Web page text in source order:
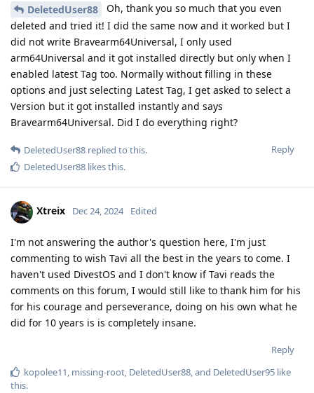
DeletedUser88
Oh, thank you so much that you even
deleted and tried it! I did the same now and it worked but I
did not write Bravearm64Universal, I only used
arm64Universal and it got installed directly but only when I
enabled latest Tag too. Normally without filling in these
options and just selecting Latest Tag, I get asked to select a
Version but it got installed instantly and says
Bravearm64Universal. Did I do everything right?
Reply
DeletedUser88 replied to this.
DeletedUser88 likes this.
Xtreix Dec 24, 2024 Edited
I'm not answering the author's question here, I'm just
commenting to wish Tavi all the best in the years to come. I
haven't used DivestOS and I don't know if Tavi reads the
comments on this forum, I would still like to thank him for his
for his courage and perseverance, doing on his own what he
did for 10 years is is completely insane.
Reply
kopolee11 missing-root DeletedUser88 , and DeletedUser95 like
this.